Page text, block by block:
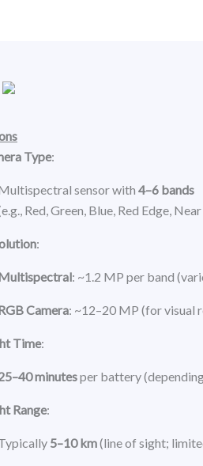
Type:
sensor with 4–6 bands
Red, Green, Blue, Red Edge,
:
: ~1.2 MP per band
Camera: ~12–20 MP (for visual
Time:
minutesper battery
Range:
5–10 km(line of sight;